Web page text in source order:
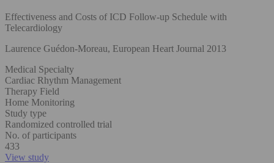
Effectiveness and Costs of ICD Follow-up Schedule with
Telecardiology
Laurence Guédon-Moreau, European Heart Journal 2013
Medical Specialty
Cardiac Rhythm Management
Therapy Field
Home Monitoring
Study type
Randomized controlled trial
No. of participants
433
View study